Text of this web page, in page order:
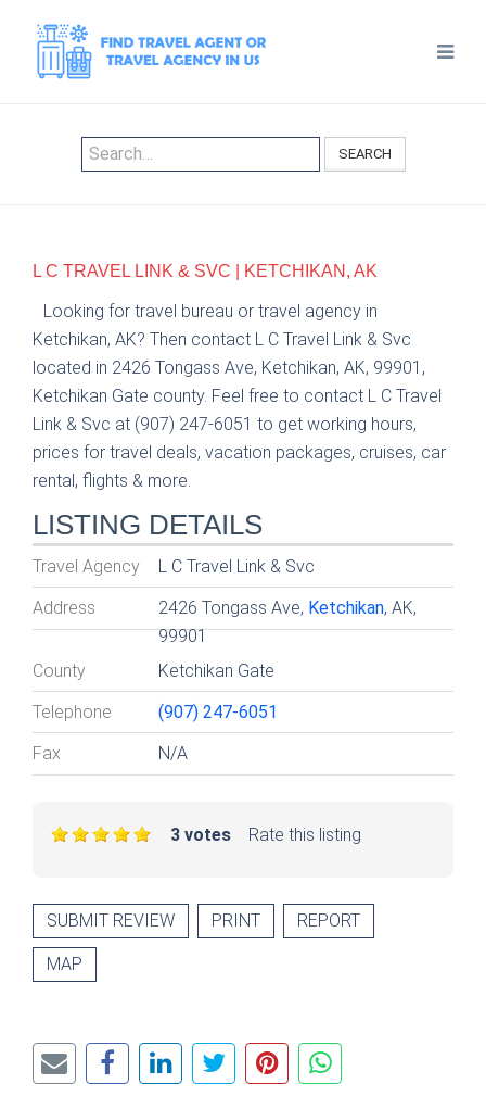
SEARCH
L C TRAVEL LINK & SVC | KETCHIKAN, AK
Looking for travel bureau or travel agency in
Ketchikan, AK? Then contact L C Travel Link & Svc
located in 2426 Tongass Ave, Ketchikan, AK, 99901,
Ketchikan Gate county. Feel free to contact L C Travel
Link & Svc at (907) 247-6051 to get working hours,
prices for travel deals, vacation packages, cruises, car
rental, flights & more.
LISTING DETAILS
Travel Agency L C Travel Link & Svc
Address 2426 Tongass Ave, Ketchikan, AK,
99901
County
Ketchikan Gate
Telephone (907) 247-6051
Fax N/A
Rate this listing
3 votes
SUBMIT REVIEW PRINT REPORT
MAP